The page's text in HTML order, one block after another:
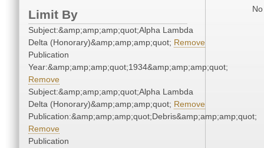
Limit By
Subject:&amp;amp;amp;quot;Alpha Lambda
Delta (Honorary)&amp;amp;amp;quot; Remove
Publication
Year:&amp;amp;amp;quot;1934&amp;amp;amp;quot;
Remove
Subject:&amp;amp;amp;quot;Alpha Lambda
Delta (Honorary)&amp;amp;amp;quot; Remove
Publication:&amp;amp;amp;quot;Debris&amp;amp;amp;quot;
Remove
Publication